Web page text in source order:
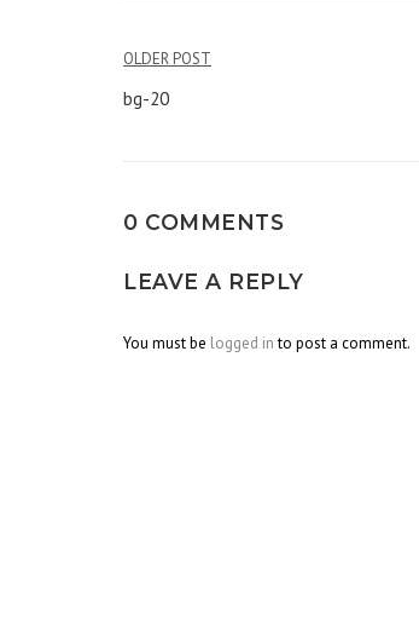
Post
OLDER POST
bg-20
0 COMMENTS
LEAVE A REPLY
You must be logged into post a comment.